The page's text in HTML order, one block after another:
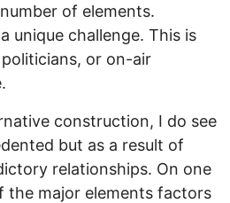
of elements.
unique challenge. This is
or on-air
construction, I do see
but as a result of
relationships. On one
the major elements factors